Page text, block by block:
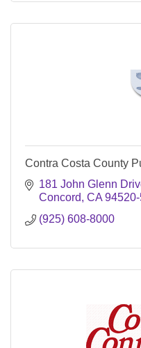
Contra Costa County
181 John Glenn
Concord CA
(925) 608-8000